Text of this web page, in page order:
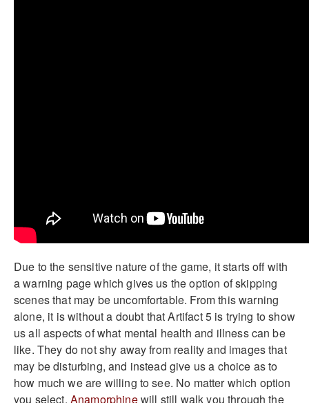
Due to the sensitive nature of the game, it starts off with
a warning page which gives us the option of skipping
scenes that may be uncomfortable. From this warning
alone, it is without a doubt that Artifact 5 is trying to show
us all aspects of what mental health and illness can be
like. They do not shy away from reality and images that
may be disturbing, and instead give us a choice as to
how much we are willing to see. No matter which option
you select, Anamorphinewill still walk you through the